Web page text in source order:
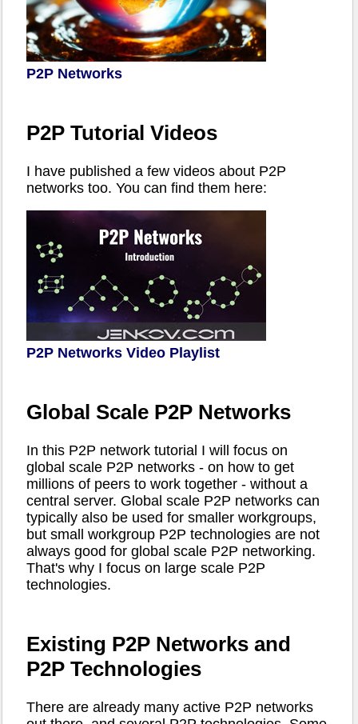
P2P Networks
P2P Tutorial Videos
I have published a few videos about P2P
networks too. You can find them here:
P2P Networks Video Playlist
Global Scale P2P Networks
In this P2P network tutorial I will focus on
global scale P2P networks - on how to get
millions of peers to work together - without a
central server. Global scale P2P networks can
typically also be used for smaller workgroups,
but small workgroup P2P technologies are not
always good for global scale P2P networking.
That's why I focus on large scale P2P
technologies.
Existing P2P Networks and
P2P Technologies
There are already many active P2P networks